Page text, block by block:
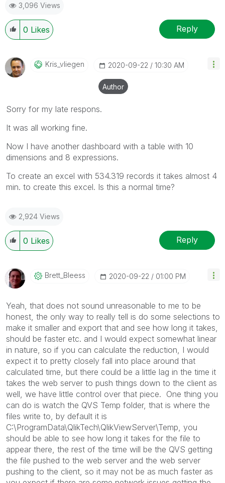
question.
I now work a compressed schedule, Tuesday,
Wednesday and Thursday, so those will be the days I
will reply to any follow-up posts.
3,096 Views
0 Likes Reply
Kris_vliegen ‎2020-09-22 10:30 AM
Author
Sorry for my late respons.
It was all working fine.
Now I have another dashboard with a table with 10
dimensions and 8 expressions.
To create an excel with 534.319 records it takes almost 4
min. to create this excel. Is this a normal time?
2,924 Views
0 Likes Reply
Brett_Bleess ‎2020-09-22 01:00 PM
Yeah, that does not sound unreasonable to me to be
honest, the only way to really tell is do some selections to
make it smaller and export that and see how long it takes,
should be faster etc. and I would expect somewhat linear
in nature, so if you can calculate the reduction, I would
expect it to pretty closely fall into place around that
calculated time, but there could be a little lag in the time it
takes the web server to push things down to the client as
well, we have little control over that piece. One thing you
can do is watch the QVS Temp folder, that is where the
files write to, by default it is
C:\ProgramData\QlikTech\QlikViewServer\Temp, you
should be able to see how long it takes for the file to
appear there, the rest of the time will be the QVS getting
the file pushed to the web server and the web server
pushing to the client, so it may not be as much faster as